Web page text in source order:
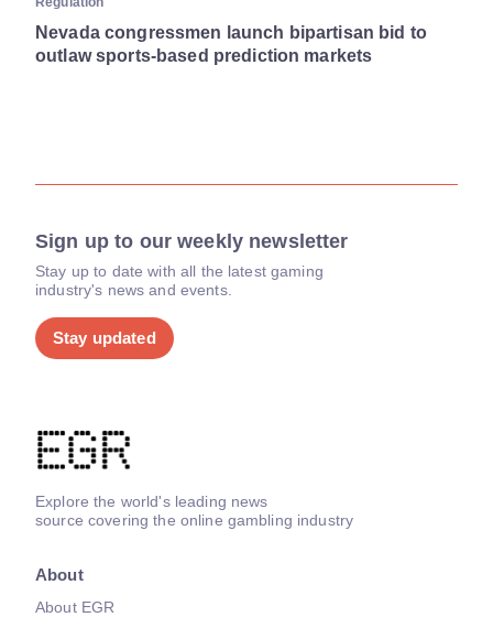
Nevada congressmen launch bipartisan bid to
outlaw sports-based prediction markets
Sign up to our weekly newsletter
Stay up to date with all the latest gaming
industry's news and events.
Stay updated
Explore the world's leading news
source covering the online gambling industry
About
About EGR